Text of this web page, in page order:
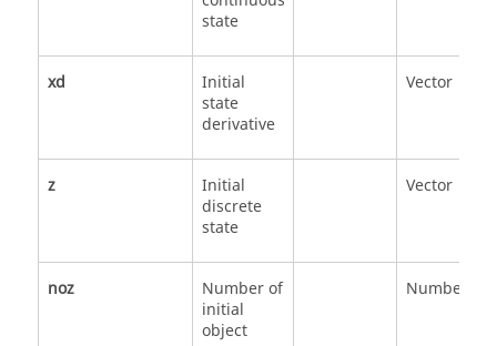
state
xd
Initial
state
derivative
Vector
z
Initial
discrete
state
Vector
noz
Number of
initial
object
Number